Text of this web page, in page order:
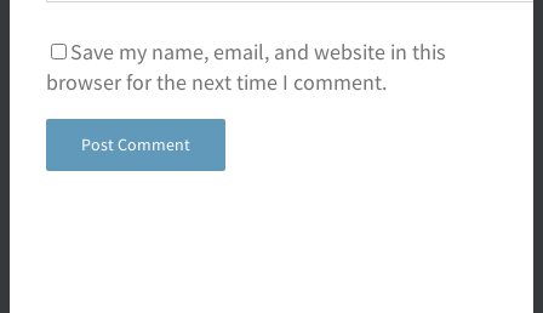
Save my name, email, and website in this
browser for the next time I comment.